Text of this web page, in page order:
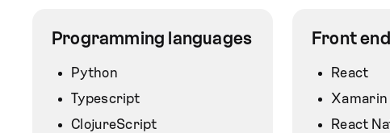
Programming languages
Python
Typescript
ClojureScript
Front end
React
Xamarin
React